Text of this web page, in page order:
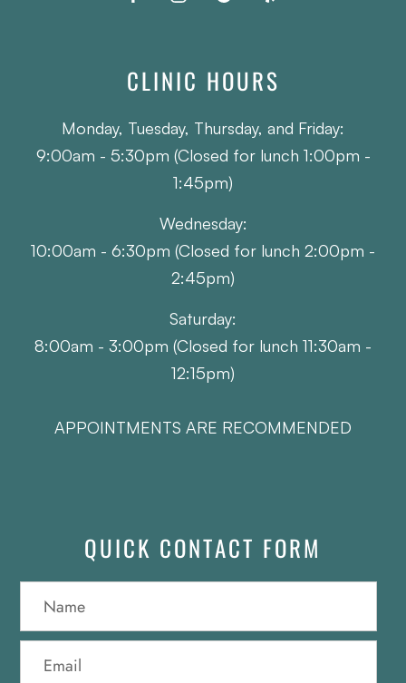
CLINIC HOURS
Monday, Tuesday, Thursday, and Friday:
9:00am - 5:30pm (Closed for lunch 1:00pm -
1:45pm)
Wednesday:
10:00am - 6:30pm (Closed for lunch 2:00pm -
2:45pm)
Saturday:
8:00am - 3:00pm (Closed for lunch 11:30am -
12:15pm)
APPOINTMENTS ARE RECOMMENDED
QUICK CONTACT FORM